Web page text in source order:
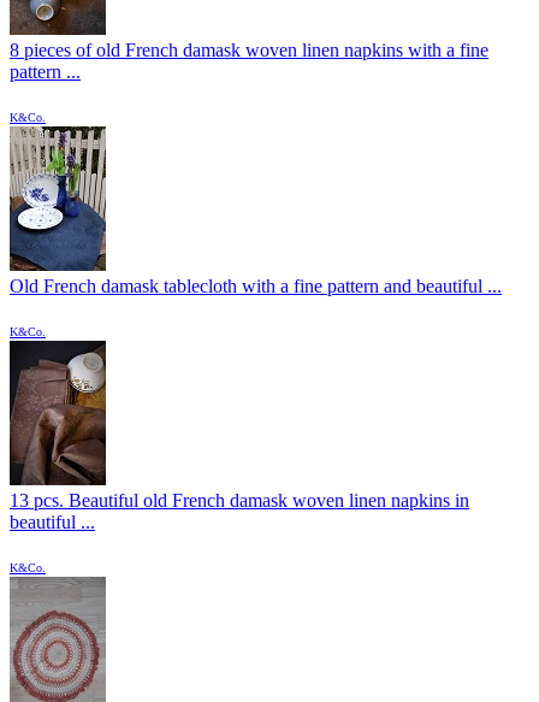
8 pieces of old French damask woven linen napkins with a fine
pattern ...
K&Co.
Old French damask tablecloth with a fine pattern and beautiful ...
K&Co.
13 pcs. Beautiful old French damask woven linen napkins in
beautiful ...
K&Co.